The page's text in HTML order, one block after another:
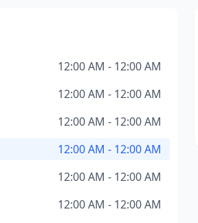
12:00 AM - 12:00 AM
12:00 AM - 12:00 AM
12:00 AM - 12:00 AM
12:00 AM - 12:00 AM
12:00 AM - 12:00 AM
12:00 AM - 12:00 AM